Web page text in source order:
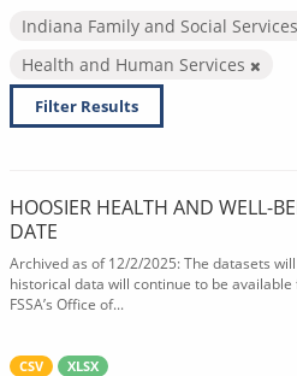
Indiana Family and Social
Health and Human Services
Filter Results
HOOSIER HEALTH AND WELL-
DATE
Archived as of 12/2/2025: The datasets
historical data will continue to be
FSSA’s Office of...
CSV XLSX